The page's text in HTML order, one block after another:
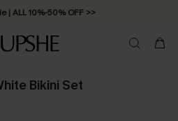
| ALL 10%-50% OFF >>
Bikini Set